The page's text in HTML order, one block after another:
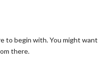
to begin with. You might want
there.